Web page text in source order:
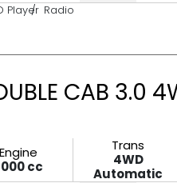
Player Radio
CAB 3.0
Engine
cc
Trans
4WD
Automatic